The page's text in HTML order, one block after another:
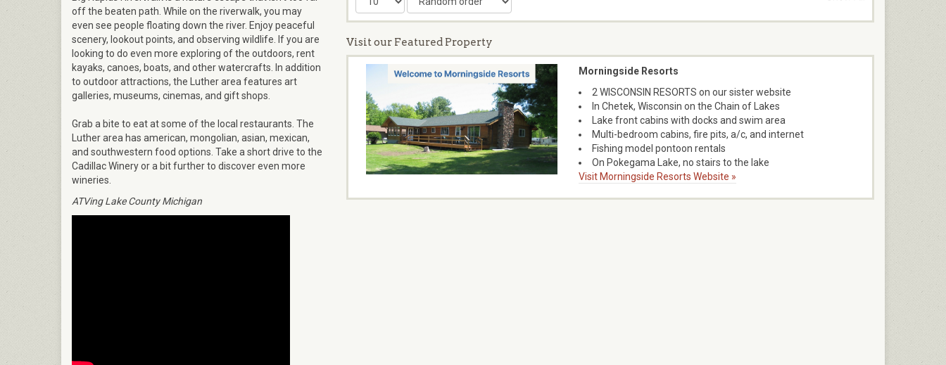
Visit our Featured Property
Morningside Resorts
2 WISCONSIN RESORTS on our sister website
In Chetek, Wisconsin on the Chain of Lakes
Lake front cabins with docks and swim area
Multi-bedroom cabins, fire pits, a/c, and internet
Fishing model pontoon rentals
On Pokegama Lake, no stairs to the lake
Visit Morningside Resorts Website »
off the beaten path. While on the riverwalk, you may
even see people floating down the river. Enjoy peaceful
scenery, lookout points, and observing wildlife. If you are
looking to do even more exploring of the outdoors, rent
kayaks, canoes, boats, and other watercrafts. In addition
to outdoor attractions, the Luther area features art
galleries, museums, cinemas, and gift shops.
Grab a bite to eat at some of the local restaurants. The
Luther area has american, mongolian, asian, mexican,
and southwestern food options. Take a short drive to the
Cadillac Winery or a bit further to discover even more
wineries.
ATVing Lake County Michigan